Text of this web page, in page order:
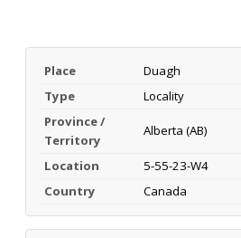
Place
Duagh
Type
Locality
Province /
Territory
Alberta (AB)
Location
5-55-23-W4
Country
Canada